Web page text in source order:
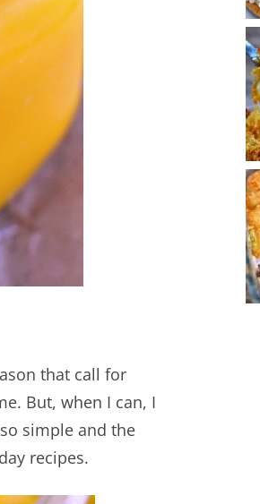
that call for
But, when I can, I
simple and the
recipes.